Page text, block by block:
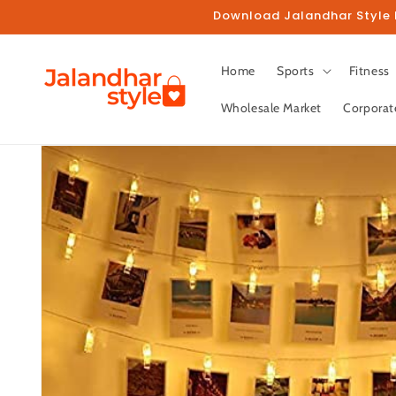
Download Jalandhar
Home Sports Fitness
Wholesale Market
Skip to
product
information